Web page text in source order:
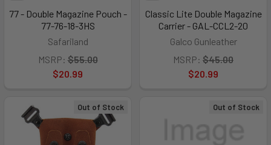
77 - Double Magazine Pouch -
77-76-18-3HS
Safariland
MSRP: $55.00
$20.99
Classic Lite Double Magazine
Carrier - GAL-CCL2-20
Galco Gunleather
MSRP: $45.00
$20.99
Out of Stock Out of Stock